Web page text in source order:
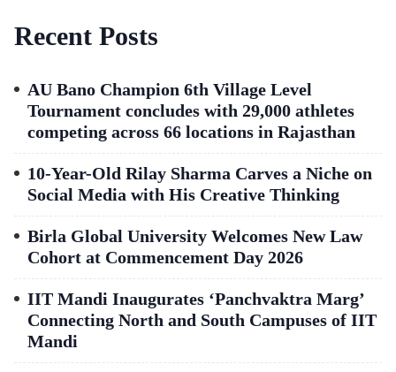
Recent Posts
AU Bano Champion 6th Village Level
Tournament concludes with 29,000 athletes
competing across 66 locations in Rajasthan
10-Year-Old Rilay Sharma Carves a Niche on
Social Media with His Creative Thinking
Birla Global University Welcomes New Law
Cohort at Commencement Day 2026
IIT Mandi Inaugurates ‘Panchvaktra Marg’
Connecting North and South Campuses of IIT
Mandi